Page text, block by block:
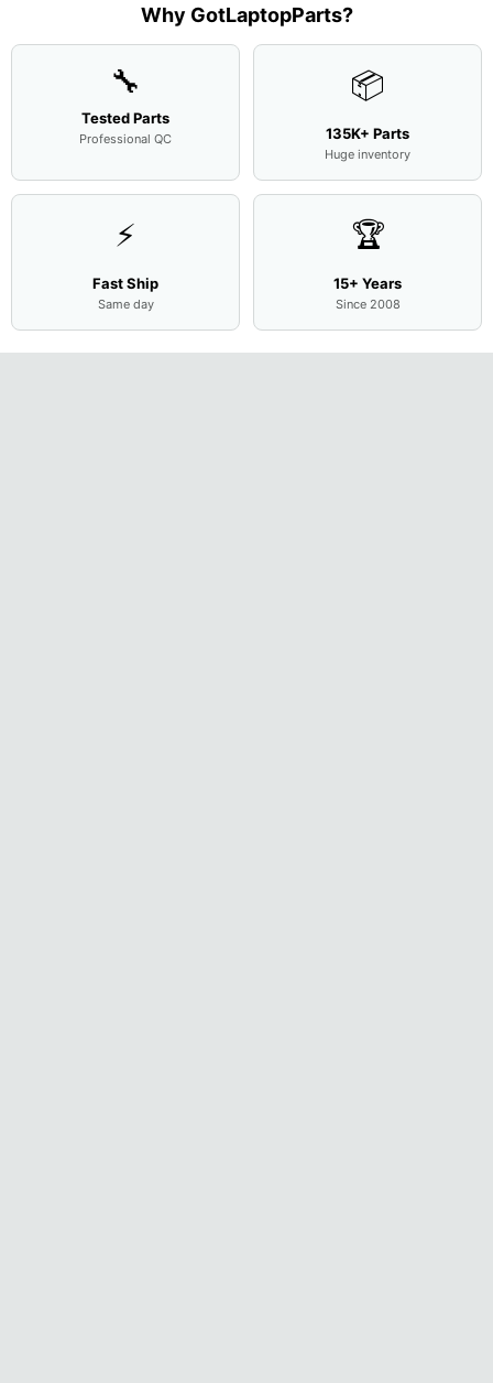
Assemb...
Why GotLaptopParts?
🔧
Tested Parts
Professional QC
📦
135K+ Parts
Huge inventory
⚡
Fast Ship
Same day
🏆
15+ Years
Since 2008